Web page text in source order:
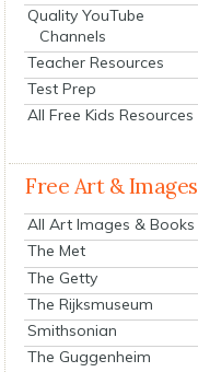
Quality YouTube
Channels
Teacher Resources
Test Prep
All Free Kids Resources
Free Art & Images
All Art Images & Books
The Met
The Getty
The Rijksmuseum
Smithsonian
The Guggenheim